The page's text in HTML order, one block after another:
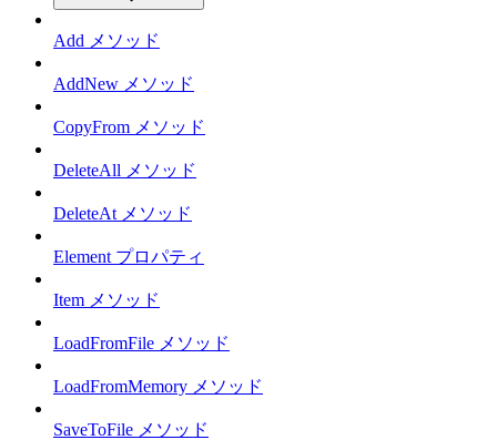
Add メソッド
AddNew メソッド
CopyFrom メソッド
DeleteAll メソッド
DeleteAt メソッド
Element プロパティ
Item メソッド
LoadFromFile メソッド
LoadFromMemory メソッド
SaveToFile メソッド